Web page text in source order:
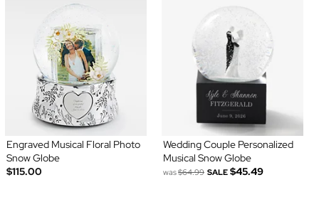
Engraved Musical Floral Photo
Snow Globe
$115.00
Wedding Couple Personalized
Musical Snow Globe
was$64.99 SALE $45.49